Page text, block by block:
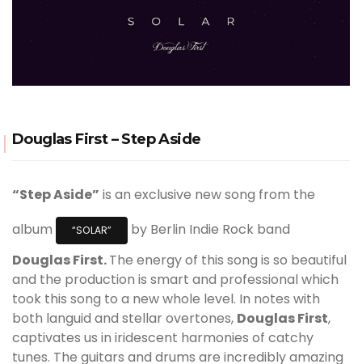
Douglas First – Step Aside
“Step Aside” is an exclusive new song from the
album
“SOLAR”
by Berlin Indie Rock band
Douglas First.The energy of this song is so beautiful
and the production is smart and professional which
took this song to a new whole level. In notes with
both languid and stellar overtones, Douglas First,
captivates us in iridescent harmonies of catchy
tunes. The guitars and drums are incredibly amazing